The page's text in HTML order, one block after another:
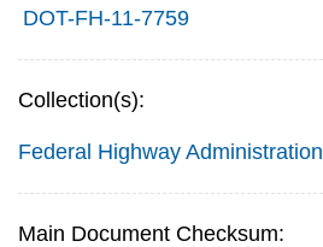
DOT-FH-11-7759
Collection(s):
Federal Highway Administration
Main Document Checksum: